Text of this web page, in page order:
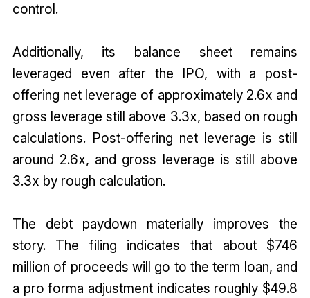
control.
Additionally, its balance sheet remains
leveraged even after the IPO, with a post-
offering net leverage of approximately 2.6x and
gross leverage still above 3.3x, based on rough
calculations. Post-offering net leverage is still
around 2.6x, and gross leverage is still above
3.3x by rough calculation.
The debt paydown materially improves the
story. The filing indicates that about $746
million of proceeds will go to the term loan, and
a pro forma adjustment indicates roughly $49.8